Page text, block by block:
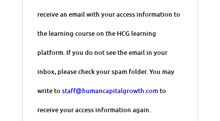
receive an email with your access information to
the learning course on the HCG learning
platform. If you do not see the email in your
inbox, please check your spam folder. You may
write tostaff@humancapitalgrowth.comto
receive your access information again.